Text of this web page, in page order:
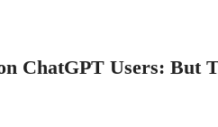
ChatGPT Users: But